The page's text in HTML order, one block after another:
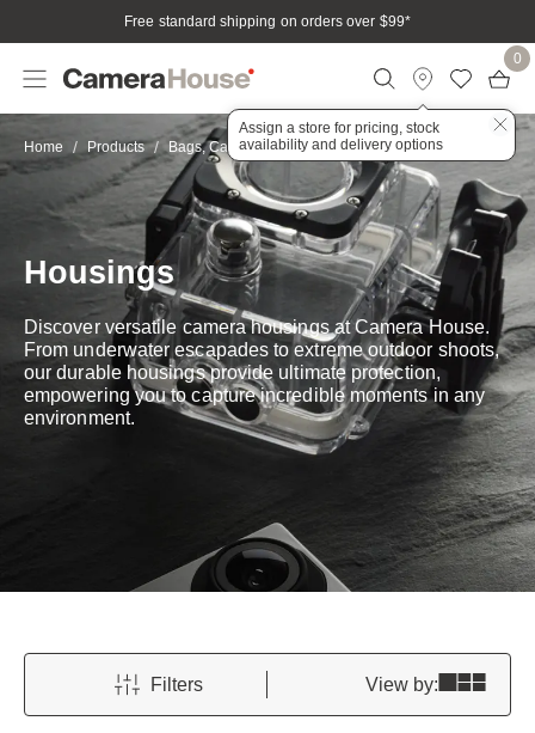
Free standard shipping on orders over $99*
Assign a store for pricing, stock
availability and delivery options
0
Home Products Bags, Cases & Housings Housings
Housings
Discover versatile camera housings at Camera House.
From underwater escapades to extreme outdoor shoots,
our durable housings provide ultimate protection,
empowering you to capture incredible moments in any
environment.
Filters View by: